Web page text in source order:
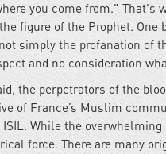
you come from." That's
figure of the Prophet.
simply the profanation of
and no consideration
the perpetrators of the
of France’s Muslim
ISIL. While the
force. There are many